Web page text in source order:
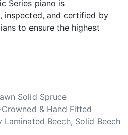
Series piano is
inspected, and certified by
to ensure the highest
Solid Spruce
& Hand Fitted
Laminated Beech, Solid Beech